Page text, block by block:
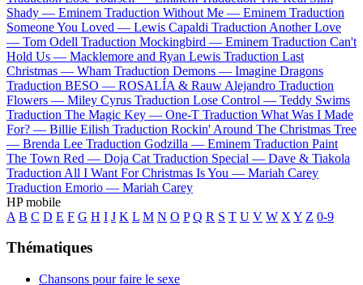
Shady — Eminem Traduction Without Me — Eminem Traduction
Someone You Loved — Lewis Capaldi Traduction Another Love
— Tom Odell Traduction Mockingbird — Eminem Traduction Can't
Hold Us — Macklemore and Ryan Lewis Traduction Last
Christmas — Wham Traduction Demons — Imagine Dragons
Traduction BESO — ROSALÍA & Rauw Alejandro Traduction
Flowers — Miley Cyrus Traduction Lose Control — Teddy Swims
Traduction The Magic Key — One-T Traduction What Was I Made
For? — Billie Eilish Traduction Rockin' Around The Christmas Tree
— Brenda Lee Traduction Godzilla — Eminem Traduction Paint
The Town Red — Doja Cat Traduction Special — Dave & Tiakola
Traduction All I Want For Christmas Is You — Mariah Carey
Traduction Emorio — Mariah Carey
HP mobile
A B C D E F G H I J K L M N O P Q R S T U V W X Y Z 0-9
Thématiques
Chansons pour faire le sexe